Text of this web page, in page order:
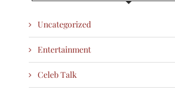
Uncategorized
Entertainment
Celeb Talk